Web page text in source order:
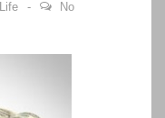
Life
No